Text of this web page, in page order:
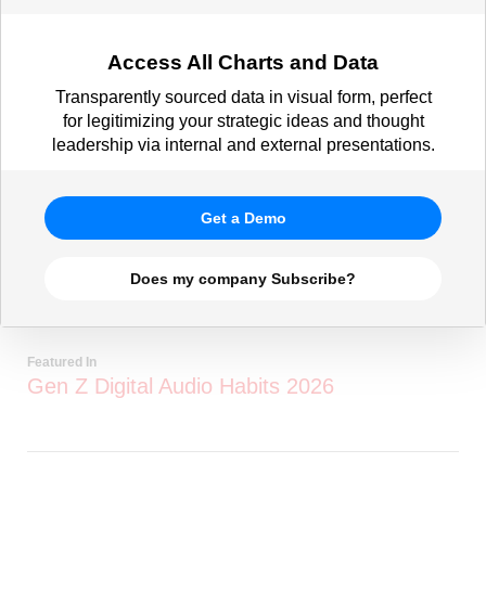
Access All Charts and Data
Transparently sourced data in visual form, perfect
for legitimizing your strategic ideas and thought
leadership via internal and external presentations.
Get a Demo
Does my company Subscribe?
Featured In
Gen Z Digital Audio Habits 2026